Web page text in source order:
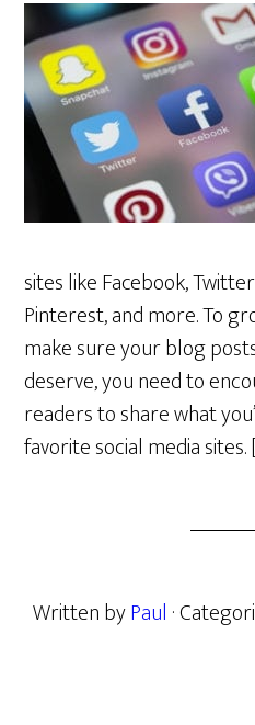
sites like Facebook,
Pinterest, and more. To
make sure your blog
deserve, you need to
readers to share what
favorite social media sites.
Written byPaul ·